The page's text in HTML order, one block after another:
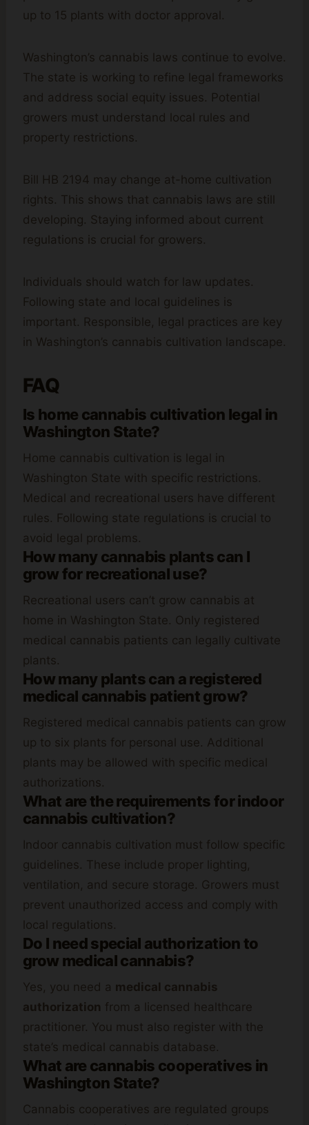
up to 15 plants with doctor approval.
Washington’s cannabis laws continue to evolve.
The state is working to refine legal frameworks
and address social equity issues. Potential
growers must understand local rules and
property restrictions.
Bill HB 2194 may change at-home cultivation
rights. This shows that cannabis laws are still
developing. Staying informed about current
regulations is crucial for growers.
Individuals should watch for law updates.
Following state and local guidelines is
important. Responsible, legal practices are key
in Washington’s cannabis cultivation landscape.
FAQ
Is home cannabis cultivation legal in
Washington State?
Home cannabis cultivation is legal in
Washington State with specific restrictions.
Medical and recreational users have different
rules. Following state regulations is crucial to
avoid legal problems.
How many cannabis plants can I
grow for recreational use?
Recreational users can’t grow cannabis at
home in Washington State. Only registered
medical cannabis patients can legally cultivate
plants.
How many plants can a registered
medical cannabis patient grow?
Registered medical cannabis patients can grow
up to six plants for personal use. Additional
plants may be allowed with specific medical
authorizations.
What are the requirements for indoor
cannabis cultivation?
Indoor cannabis cultivation must follow specific
guidelines. These include proper lighting,
ventilation, and secure storage. Growers must
prevent unauthorized access and comply with
local regulations.
Do I need special authorization to
grow medical cannabis?
Yes, you need a medical cannabis
authorization from a licensed healthcare
practitioner. You must also register with the
state’s medical cannabis database.
What are cannabis cooperatives in
Washington State?
Cannabis cooperatives are regulated groups